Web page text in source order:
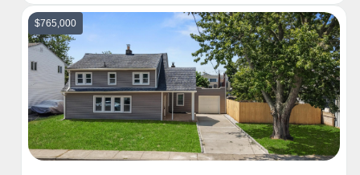
$765,000